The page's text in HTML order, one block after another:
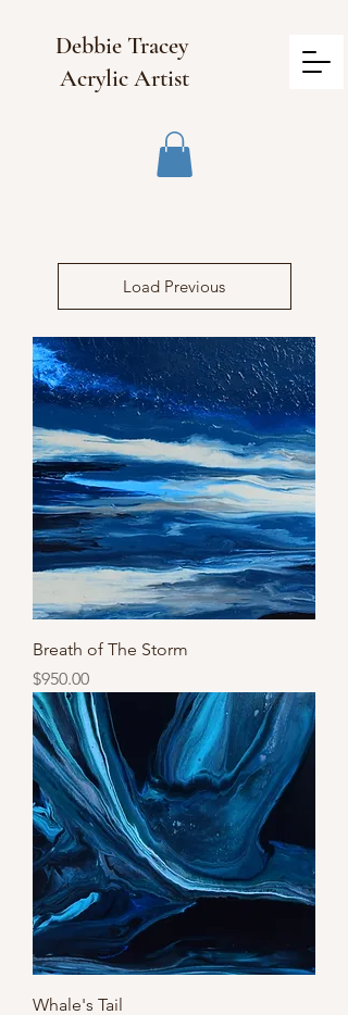
Debbie Tracey
Acrylic Artist
Load Previous
Breath of The Storm
Price
$950.00
Whale's Tail